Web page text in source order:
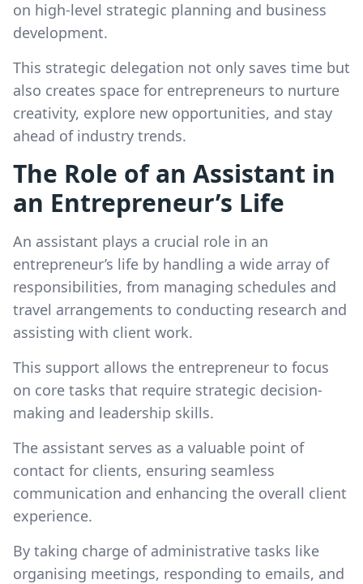
on high-level strategic planning and business
development.
This strategic delegation not only saves time but
also creates space for entrepreneurs to nurture
creativity, explore new opportunities, and stay
ahead of industry trends.
The Role of an Assistant in
an Entrepreneur’s Life
An assistant plays a crucial role in an
entrepreneur’s life by handling a wide array of
responsibilities, from managing schedules and
travel arrangements to conducting research and
assisting with client work.
This support allows the entrepreneur to focus
on core tasks that require strategic decision-
making and leadership skills.
The assistant serves as a valuable point of
contact for clients, ensuring seamless
communication and enhancing the overall client
experience.
By taking charge of administrative tasks like
organising meetings, responding to emails, and